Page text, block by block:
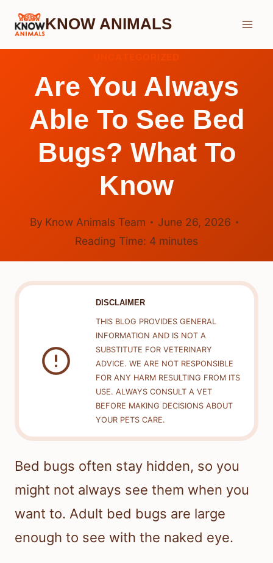
Skip
KNOW ANIMALS
Are You Always
Able To See Bed
Bugs? What To
Know
By Know Animals Team
June 26, 2026
Reading Time: 4 minutes
DISCLAIMER
THIS BLOG PROVIDES GENERAL
INFORMATION AND IS NOT A
SUBSTITUTE FOR VETERINARY
ADVICE. WE ARE NOT RESPONSIBLE
FOR ANY HARM RESULTING FROM ITS
USE. ALWAYS CONSULT A VET
BEFORE MAKING DECISIONS ABOUT
YOUR PETS CARE.
Bed bugs often stay hidden, so you
might not always see them when you
want to. Adult bed bugs are large
enough to see with the naked eye.